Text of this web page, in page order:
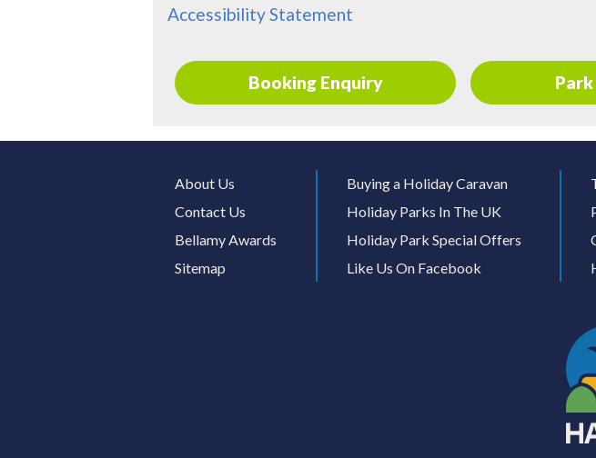
Accessibility Statement
Booking Enquiry
About Us
Contact Us
Bellamy Awards
Sitemap
Buying a Holiday Caravan
Holiday Parks In The UK
Holiday Park Special Offers
Like Us On Facebook